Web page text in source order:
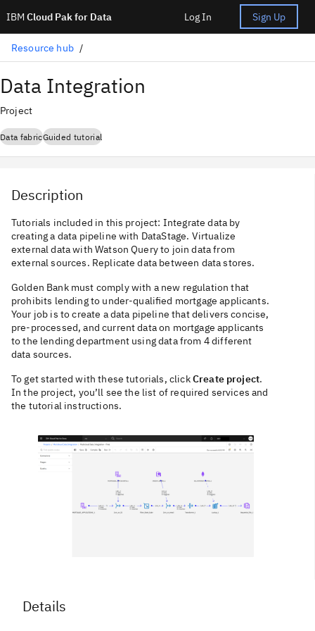
IBM Cloud Pak for Data Log In Sign Up
Resource hub
Data Integration
Project
Data fabricGuided tutorial
Description
Tutorials included in this project: Integrate data by
creating a data pipeline with DataStage. Virtualize
external data with Watson Query to join data from
external sources. Replicate data between data stores.
Golden Bank must comply with a new regulation that
prohibits lending to under-qualified mortgage applicants.
Your job is to create a data pipeline that delivers concise,
pre-processed, and current data on mortgage applicants
to the lending department using data from 4 different
data sources.
To get started with these tutorials, clickCreate project.
In the project, you’ll see the list of required services and
the tutorial instructions.
Details